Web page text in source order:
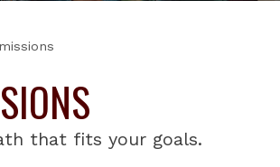
that fits your goals.